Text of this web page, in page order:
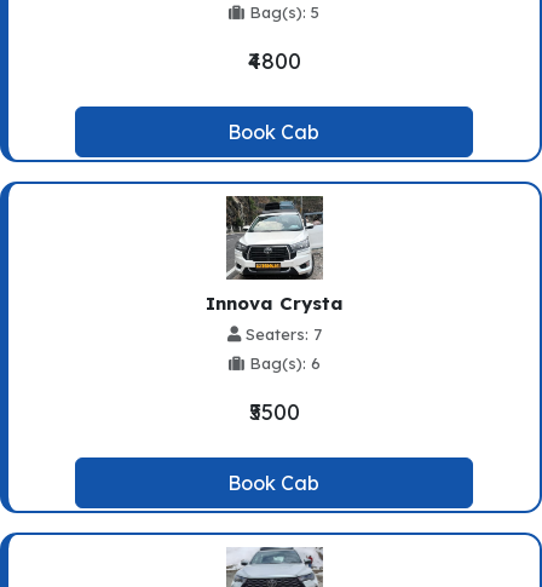
Bag(s): 5
₹4800
Book Cab
Innova Crysta
Seaters: 7
Bag(s): 6
₹5500
Book Cab